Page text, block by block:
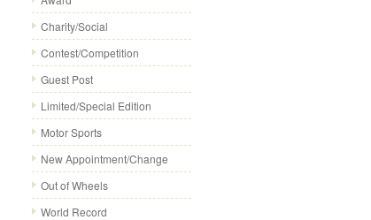
Charity/Social
Contest/Competition
Guest Post
Limited/Special Edition
Motor Sports
New Appointment/Change
Out of Wheels
World Record